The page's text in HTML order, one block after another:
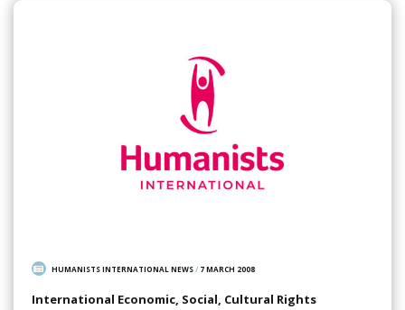
HUMANISTS INTERNATIONAL NEWS/ 7 MARCH 2008
International Economic, Social, Cultural Rights